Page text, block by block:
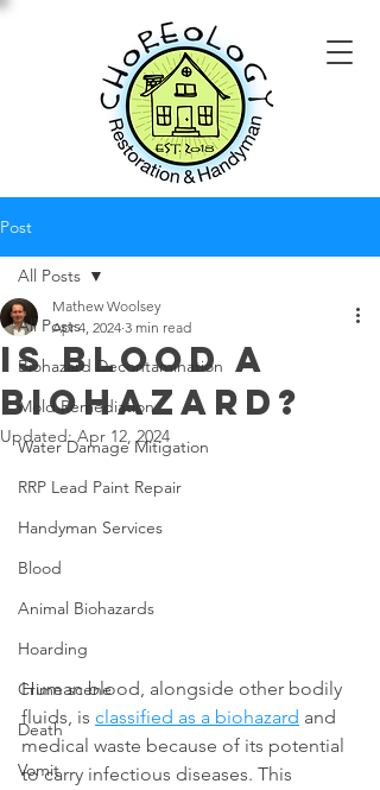
Post
All Posts
Biohazard Decontamination
Mold Remediation
Water Damage Mitigation
RRP Lead Paint Repair
Handyman Services
Blood
Animal Biohazards
Hoarding
Crime scene
Death
Vomit
All Posts
Is Blood a
Biohazard?
Mathew Woolsey
Apr 4, 2024 3 min read
Updated:Apr 12, 2024
Human blood, alongside other bodily
fluids, is classified as a biohazard and
medical waste because of its potential
to carry infectious diseases. This